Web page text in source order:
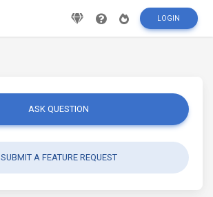
LOGIN
ASK QUESTION
SUBMIT A FEATURE REQUEST